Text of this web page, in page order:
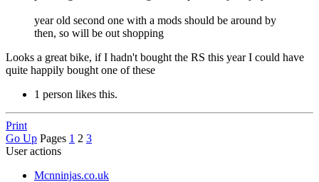
year old second one with a mods should be around by
then, so will be out shopping
Looks a great bike, if I hadn't bought the RS this year I could have
quite happily bought one of these
1 person likes this.
Print
Go Up Pages 1 2 3
User actions
Mcnninjas.co.uk